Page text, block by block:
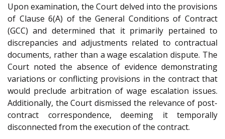
Upon examination, the Court delved into the provisions
of Clause 6(A) of the General Conditions of Contract
(GCC) and determined that it primarily pertained to
discrepancies and adjustments related to contractual
documents, rather than a wage escalation dispute. The
Court noted the absence of evidence demonstrating
variations or conflicting provisions in the contract that
would preclude arbitration of wage escalation issues.
Additionally, the Court dismissed the relevance of post-
contract correspondence, deeming it temporally
disconnected from the execution of the contract.